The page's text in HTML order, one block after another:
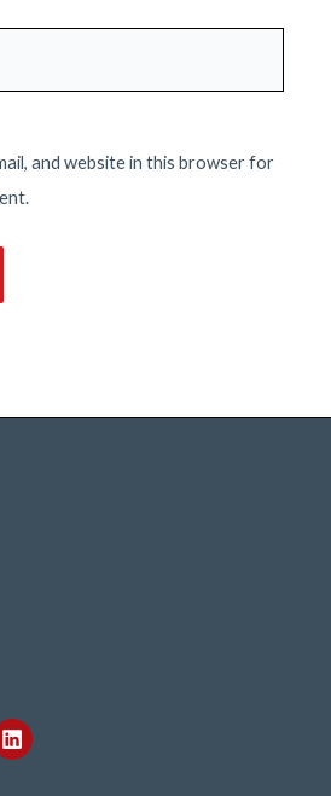
and website in this browser for